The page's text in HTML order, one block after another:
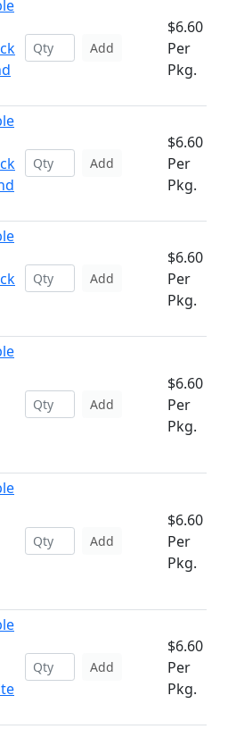
Add
$6.60
Per
Pkg.
Add
$6.60
Per
Pkg.
Add
$6.60
Per
Pkg.
Add
$6.60
Per
Pkg.
Add
$6.60
Per
Pkg.
Add
$6.60
Per
Pkg.